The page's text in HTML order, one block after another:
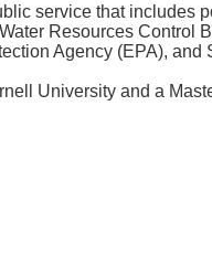
service that includes
Resources Control
Agency (EPA),
University and a